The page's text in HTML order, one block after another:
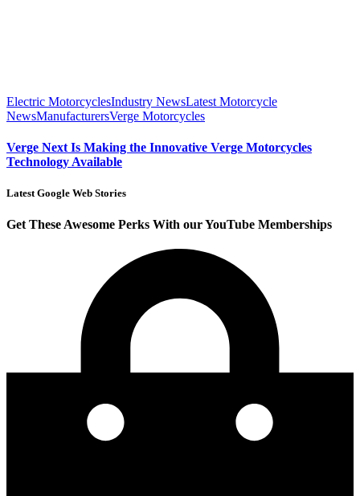
Electric MotorcyclesIndustry NewsLatest Motorcycle
NewsManufacturersVerge Motorcycles
Verge Next Is Making the Innovative Verge Motorcycles
Technology Available
Latest Google Web Stories
Get These Awesome Perks With our YouTube Memberships